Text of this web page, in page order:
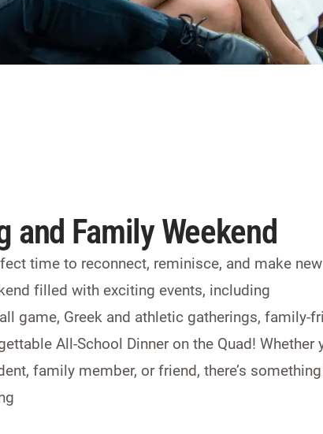
and Family Weekend
time to reconnect, reminisce, and make new
filled with exciting events, including
game, Greek and athletic gatherings, family-
All-School Dinner on the Quad! Whether
family member, or friend, there’s